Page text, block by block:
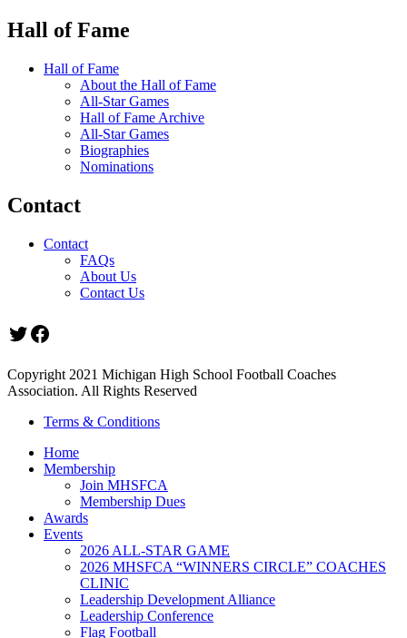
Hall of Fame
Hall of Fame
About the Hall of Fame
All-Star Games
Hall of Fame Archive
All-Star Games
Biographies
Nominations
Contact
Contact
FAQs
About Us
Contact Us
Twitter
Facebook
Copyright 2021 Michigan High School Football Coaches
Association. All Rights Reserved
Terms & Conditions
Home
Membership
Join MHSFCA
Membership Dues
Awards
Events
2026 ALL-STAR GAME
2026 MHSFCA “WINNERS CIRCLE” COACHES
CLINIC
Leadership Development Alliance
Leadership Conference
Flag Football